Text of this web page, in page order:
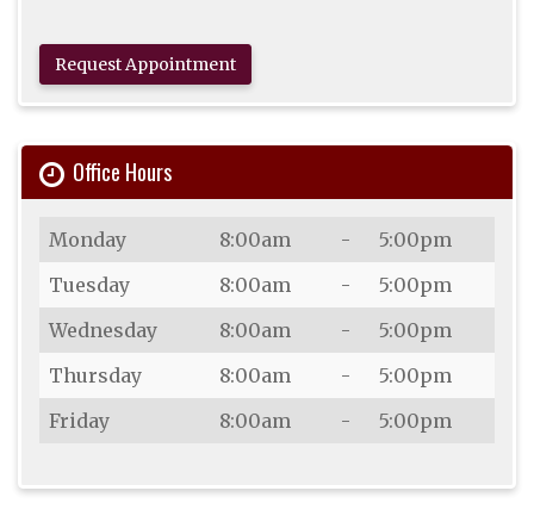
Request Appointment
Office Hours
Day Open Close
Monday 8:00am -
5:00pm
Tuesday
8:00am -
5:00pm
Wednesday
8:00am -
5:00pm
Thursday
8:00am -
5:00pm
Friday
8:00am - 5:00pm